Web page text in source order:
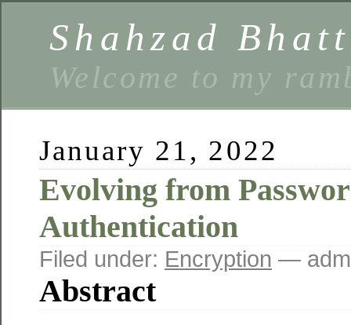
Shahzad
Welcome to my
January 21, 2022
Evolving from
Authentication
Filed under: Encryption —
Abstract